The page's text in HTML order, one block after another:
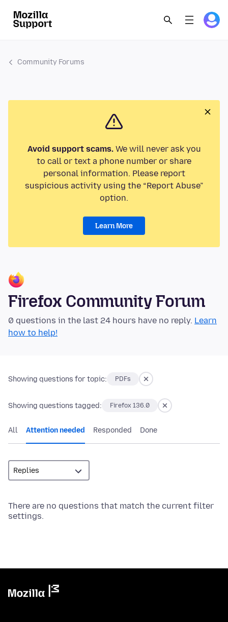
Community Forums
Avoid support scams.We will never ask you
to call or text a phone number or share
personal information. Please report
suspicious activity using the “Report Abuse”
option.
Learn More
Firefox Community Forum
0 questions in the last 24 hours have no reply. Learn
how to help!
Showing questions for topic: PDFs
Showing questions tagged: Firefox 136.0
All Attention needed Responded Done
There are no questions that match the current filter
settings.